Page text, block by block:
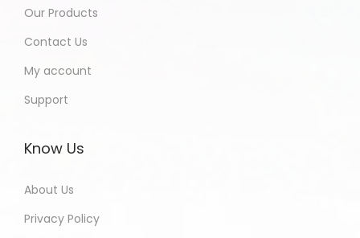
Our Products
Contact Us
My account
Support
Know Us
About Us
Privacy Policy